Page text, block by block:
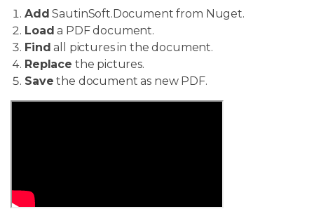
Add SautinSoft.Document from Nuget.
Load a PDF document.
Find all pictures in the document.
Replace the pictures.
Save the document as new PDF.